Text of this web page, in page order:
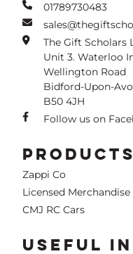
01789730483
The Gift Scholars
Unit 3. Waterloo
Wellington Road
Bidford-Upon-
B50 4JH
Follow us on
PRODUCTS
Zappi Co
Licensed Merchandise
CMJ RC Cars
USEFUL